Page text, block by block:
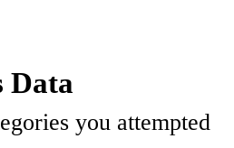
Data
you attempted